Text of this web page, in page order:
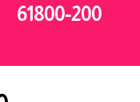
61800-200